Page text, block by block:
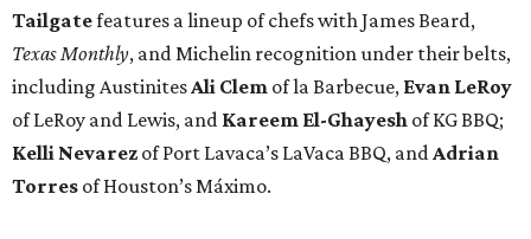
Tailgatefeatures a lineup of chefs with James Beard,
Texas Monthly, and Michelin recognition under their belts,
including AustinitesAli Clem of la Barbecue, Evan LeRoy
of LeRoy and Lewis, and Kareem El-Ghayesh of KG BBQ;
Kelli Nevarez of Port Lavaca’s LaVaca BBQ, andAdrian
Torres of Houston’s Máximo.